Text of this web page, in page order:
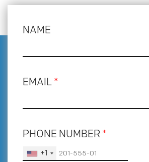
NAME
EMAIL *
PHONE NUMBER *
+1